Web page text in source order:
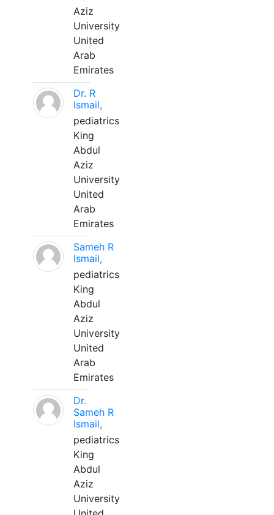
Aziz
University
United
Arab
Emirates
Dr. R
Ismail,
pediatrics
King
Abdul
Aziz
University
United
Arab
Emirates
Sameh R
Ismail,
pediatrics
King
Abdul
Aziz
University
United
Arab
Emirates
Dr.
Sameh R
Ismail,
pediatrics
King
Abdul
Aziz
University